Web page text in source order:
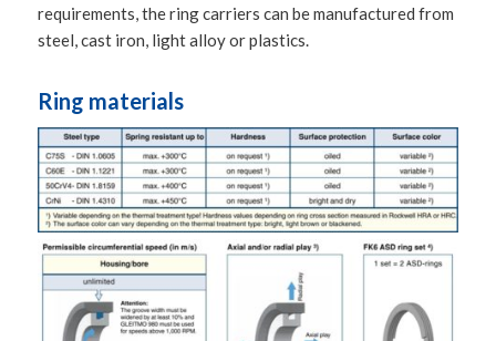
requirements, the ring carriers can be manufactured from
steel, cast iron, light alloy or plastics.
Ring materials